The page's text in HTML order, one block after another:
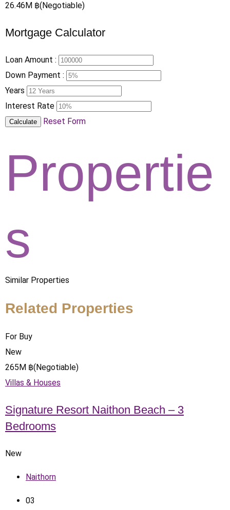
26.46M ฿(Negotiable)
Mortgage Calculator
Loan Amount :
Down Payment :
Years
Interest Rate
Calculate Reset Form
Propertie
s
Similar Properties
Related Properties
For Buy
New
265M ฿(Negotiable)
Villas & Houses
Signature Resort Naithon Beach – 3
Bedrooms
New
Naithorn
03